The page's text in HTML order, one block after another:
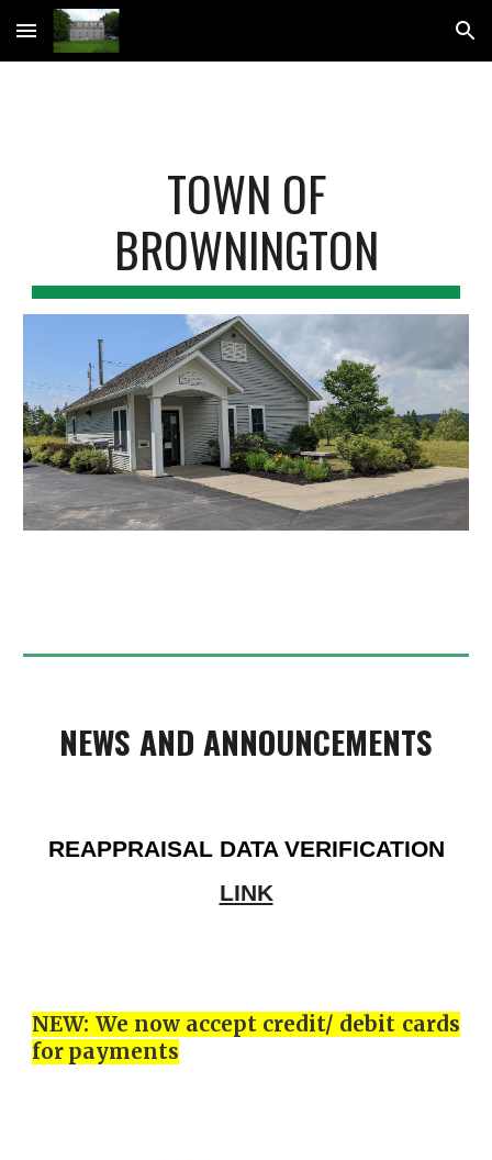
Skip to main content Skip to navigation
TOWN OF
BROWNINGTON
NEWS AND ANNOUNCEMENTS
REAPPRAISAL DATA VERIFICATION
LINK
NEW: We now accept credit/ debit cards
for payments